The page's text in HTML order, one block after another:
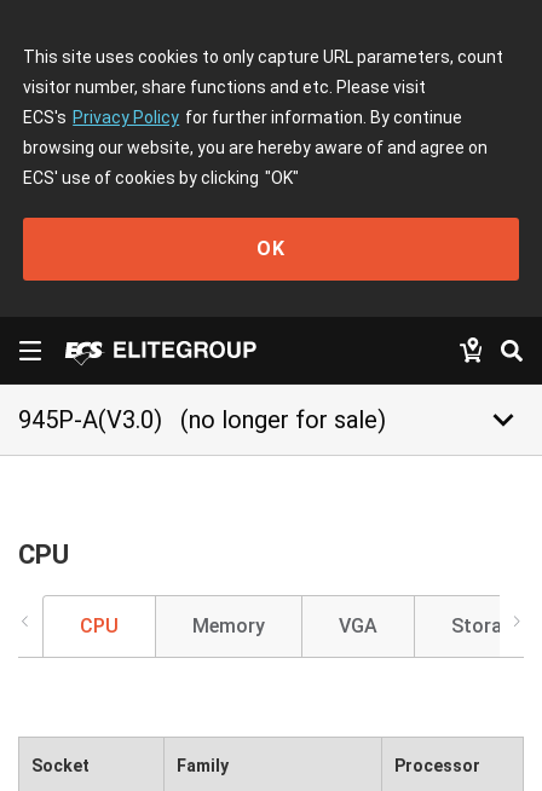
This site uses cookies to only capture URL parameters, count
visitor number, share functions and etc. Please visit
ECS's Privacy Policy for further information. By continue
browsing our website, you are hereby aware of and agree on
ECS' use of cookies by clicking "OK"
OK
945P-A(V3.0) (no longer for sale) keyboard_arrow_down
CPU
CPU Memory VGA Storage
Socket Family Processor